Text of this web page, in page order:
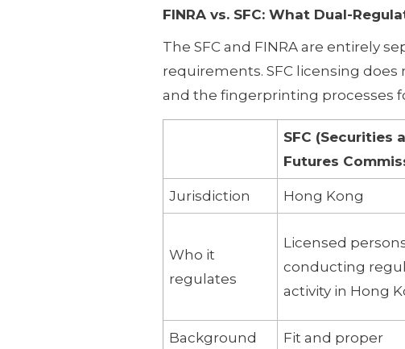
FINRA vs. SFC: What Dual-
The SFC and FINRA are entirely
requirements. SFC licensing
and the fingerprinting processes
SFC (Securities
Futures
Jurisdiction Hong Kong
Who it
regulates
Licensed
conducting
activity in Hong
Background
Fit and proper